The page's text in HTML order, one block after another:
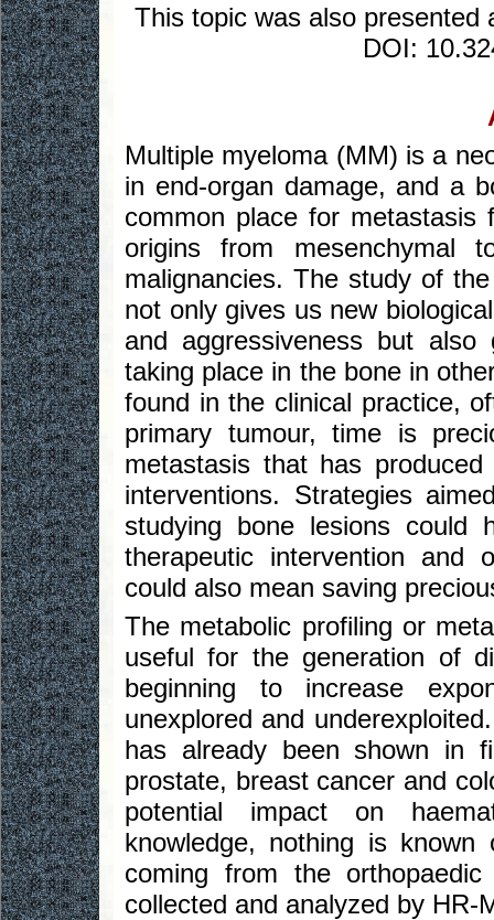
This topic was also presented
DOI:
Multiple myeloma (MM) is a
in end-organ damage, and a
common place for metastasis
origins from mesenchymal
malignancies. The study of
not only gives us new
and aggressiveness but
taking place in the bone in
found in the clinical practice,
primary tumour, time is
metastasis that has
interventions. Strategies
studying bone lesions
therapeutic intervention and
could also mean saving
The metabolic profiling or
useful for the generation of
beginning to increase
unexplored and
has already been shown in
prostate, breast cancer and
potential impact on
knowledge, nothing is
coming from the
collected and analyzed by HR-